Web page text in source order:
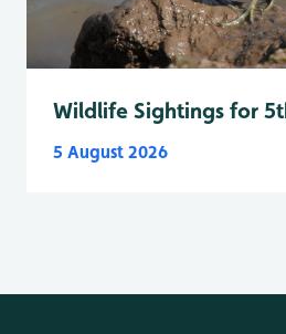
Wildlife Sightings for
5 August 2026